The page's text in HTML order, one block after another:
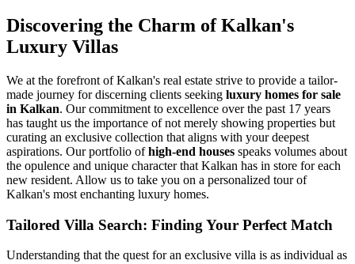
Discovering the Charm of Kalkan's
Luxury Villas
We at the forefront of Kalkan's real estate strive to provide a tailor-
made journey for discerning clients seeking luxury homes for sale
in Kalkan. Our commitment to excellence over the past 17 years
has taught us the importance of not merely showing properties but
curating an exclusive collection that aligns with your deepest
aspirations. Our portfolio ofhigh-end houses speaks volumes about
the opulence and unique character that Kalkan has in store for each
new resident. Allow us to take you on a personalized tour of
Kalkan's most enchanting luxury homes.
Tailored Villa Search: Finding Your Perfect Match
Understanding that the quest for an exclusive villa is as individual as